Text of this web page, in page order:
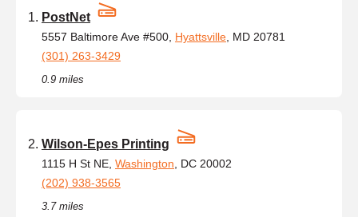
PostNet
5557 Baltimore Ave #500, Hyattsville , MD 20781
(301) 263-3429
0.9 miles
Wilson-Epes Printing
1115 H St NE, Washington , DC 20002
(202) 938-3565
3.7 miles